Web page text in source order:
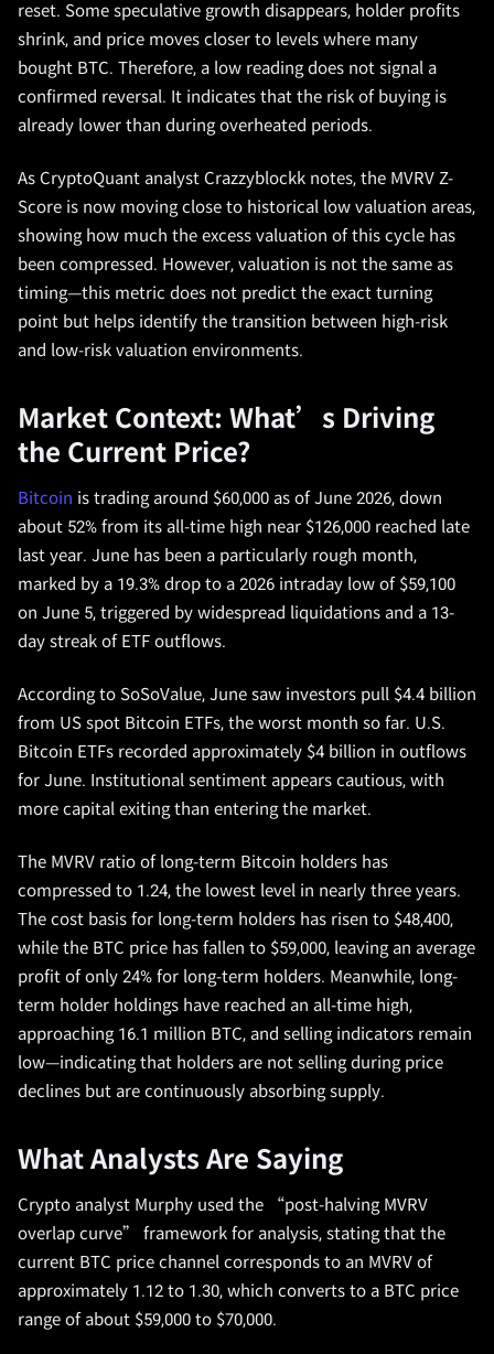
reset. Some speculative growth disappears, holder profits
shrink, and price moves closer to levels where many
bought BTC. Therefore, a low reading does not signal a
confirmed reversal. It indicates that the risk of buying is
already lower than during overheated periods.
As CryptoQuant analyst Crazzyblockk notes, the MVRV Z-
Score is now moving close to historical low valuation areas,
showing how much the excess valuation of this cycle has
been compressed. However, valuation is not the same as
timing—this metric does not predict the exact turning
point but helps identify the transition between high-risk
and low-risk valuation environments.
Market Context: What’s Driving
the Current Price?
Bitcoin is trading around $60,000 as of June 2026, down
about 52% from its all-time high near $126,000 reached late
last year. June has been a particularly rough month,
marked by a 19.3% drop to a 2026 intraday low of $59,100
on June 5, triggered by widespread liquidations and a 13-
day streak of ETF outflows.
According to SoSoValue, June saw investors pull $4.4 billion
from US spot Bitcoin ETFs, the worst month so far. U.S.
Bitcoin ETFs recorded approximately $4 billion in outflows
for June. Institutional sentiment appears cautious, with
more capital exiting than entering the market.
The MVRV ratio of long-term Bitcoin holders has
compressed to 1.24, the lowest level in nearly three years.
The cost basis for long-term holders has risen to $48,400,
while the BTC price has fallen to $59,000, leaving an average
profit of only 24% for long-term holders. Meanwhile, long-
term holder holdings have reached an all-time high,
approaching 16.1 million BTC, and selling indicators remain
low—indicating that holders are not selling during price
declines but are continuously absorbing supply.
What Analysts Are Saying
Crypto analyst Murphy used the “post-halving MVRV
overlap curve” framework for analysis, stating that the
current BTC price channel corresponds to an MVRV of
approximately 1.12 to 1.30, which converts to a BTC price
range of about $59,000 to $70,000.